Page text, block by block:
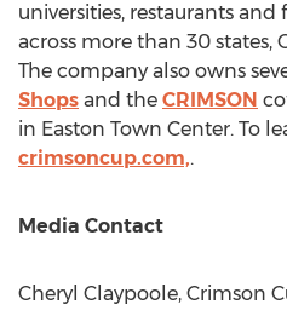
universities, restaurants and
across more than 30 states,
The company also owns
Shops and the CRIMSON
in Easton Town Center. To
crimsoncup.com,.
Media Contact
Cheryl Claypoole, Crimson